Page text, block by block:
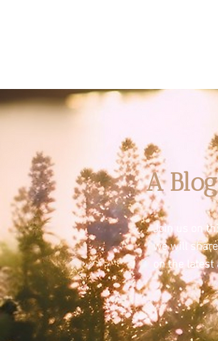
A
Join us on
we will
on the